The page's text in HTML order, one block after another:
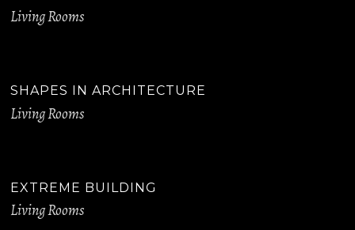
Living Rooms
SHAPES IN ARCHITECTURE
Living Rooms
EXTREME BUILDING
Living Rooms